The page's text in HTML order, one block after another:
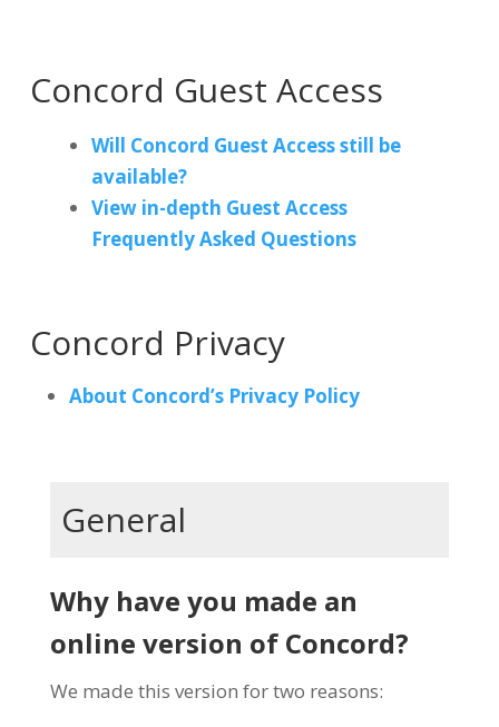
Concord Guest Access
Will Concord Guest Access still be
available?
View in-depth Guest Access
Frequently Asked Questions
Concord Privacy
About Concord’s Privacy Policy
General
Why have you made an
online version of Concord?
We made this version for two reasons: